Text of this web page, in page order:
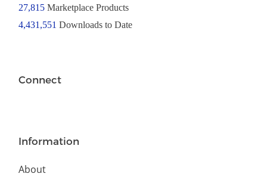
27,815Marketplace Products
4,431,551 Downloads to Date
Connect
Information
About